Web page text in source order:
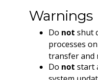
Warnings
Do not shut
processes
transfer and
Do not start